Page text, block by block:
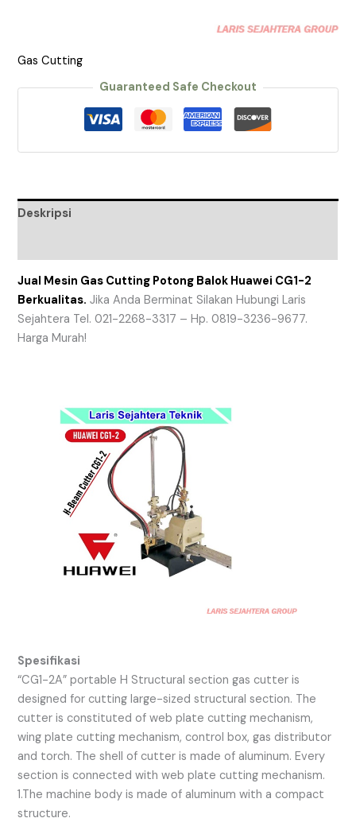
Gas Cutting
Guaranteed Safe Checkout
Deskripsi
Jual Mesin Gas Cutting Potong Balok Huawei CG1-2
Berkualitas. Jika Anda Berminat Silakan Hubungi Laris
Sejahtera Tel. 021-2268-3317 – Hp. 0819-3236-9677.
Harga Murah!
Spesifikasi
“CG1-2A” portable H Structural section gas cutter is
designed for cutting large-sized structural section. The
cutter is constituted of web plate cutting mechanism,
wing plate cutting mechanism, control box, gas distributor
and torch. The shell of cutter is made of aluminum. Every
section is connected with web plate cutting mechanism.
1.The machine body is made of aluminum with a compact
structure.